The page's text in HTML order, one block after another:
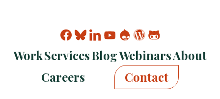
Find
on
facebook
Find
on
bluesky
Find
on
linkedin
Find
on
youtube
Find
on
drupal
Find
on
wp
Find
on
github
WorkServicesBlogWebinarsAbout
Careers
Contact